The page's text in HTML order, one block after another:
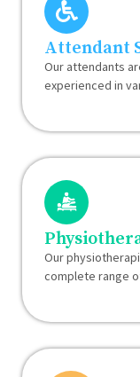
Attendant
Our attendants
experienced in
Our
complete range